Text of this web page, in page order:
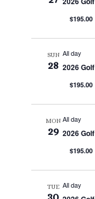
$195.00
SUN
28
All day
2026
$195.00
MON
29
All day
2026
$195.00
TUE All day